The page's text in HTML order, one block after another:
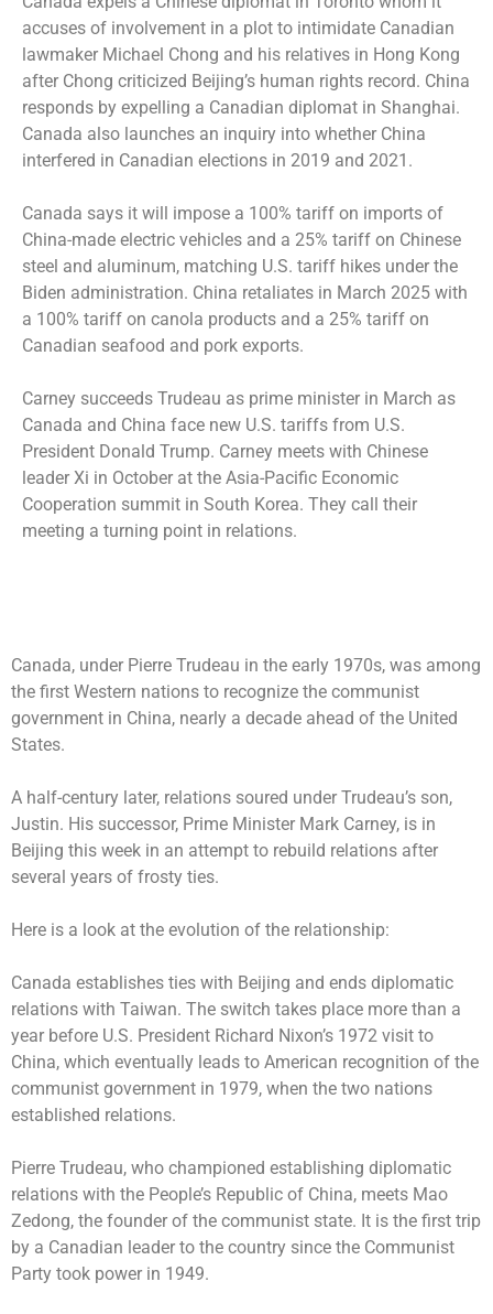
accuses of involvement in a plot to intimidate Canadian
lawmaker Michael Chong and his relatives in Hong Kong
after Chong criticized Beijing’s human rights record. China
responds by expelling a Canadian diplomat in Shanghai.
Canada also launches an inquiry into whether China
interfered in Canadian elections in 2019 and 2021.
Canada says it will impose a 100% tariff on imports of
China-made electric vehicles and a 25% tariff on Chinese
steel and aluminum, matching U.S. tariff hikes under the
Biden administration. China retaliates in March 2025 with
a 100% tariff on canola products and a 25% tariff on
Canadian seafood and pork exports.
Carney succeeds Trudeau as prime minister in March as
Canada and China face new U.S. tariffs from U.S.
President Donald Trump. Carney meets with Chinese
leader Xi in October at the Asia-Pacific Economic
Cooperation summit in South Korea. They call their
meeting a turning point in relations.
Canada, under Pierre Trudeau in the early 1970s, was among
the first Western nations to recognize the communist
government in China, nearly a decade ahead of the United
States.
A half-century later, relations soured under Trudeau’s son,
Justin. His successor, Prime Minister Mark Carney, is in
Beijing this week in an attempt to rebuild relations after
several years of frosty ties.
Here is a look at the evolution of the relationship:
Canada establishes ties with Beijing and ends diplomatic
relations with Taiwan. The switch takes place more than a
year before U.S. President Richard Nixon’s 1972 visit to
China, which eventually leads to American recognition of the
communist government in 1979, when the two nations
established relations.
Pierre Trudeau, who championed establishing diplomatic
relations with the People’s Republic of China, meets Mao
Zedong, the founder of the communist state. It is the first trip
by a Canadian leader to the country since the Communist
Party took power in 1949.